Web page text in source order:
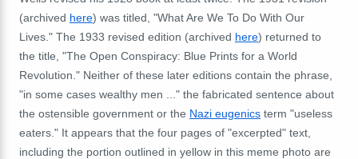
(archived here) was titled, "What Are We To Do With Our
Lives." The 1933 revised edition (archived here) returned to
the title, "The Open Conspiracy: Blue Prints for a World
Revolution." Neither of these later editions contain the phrase,
"in some cases wealthy men ..." the fabricated sentence about
the ostensible government or the Nazi eugenics term "useless
eaters." It appears that the four pages of "excerpted" text,
including the portion outlined in yellow in this meme photo are